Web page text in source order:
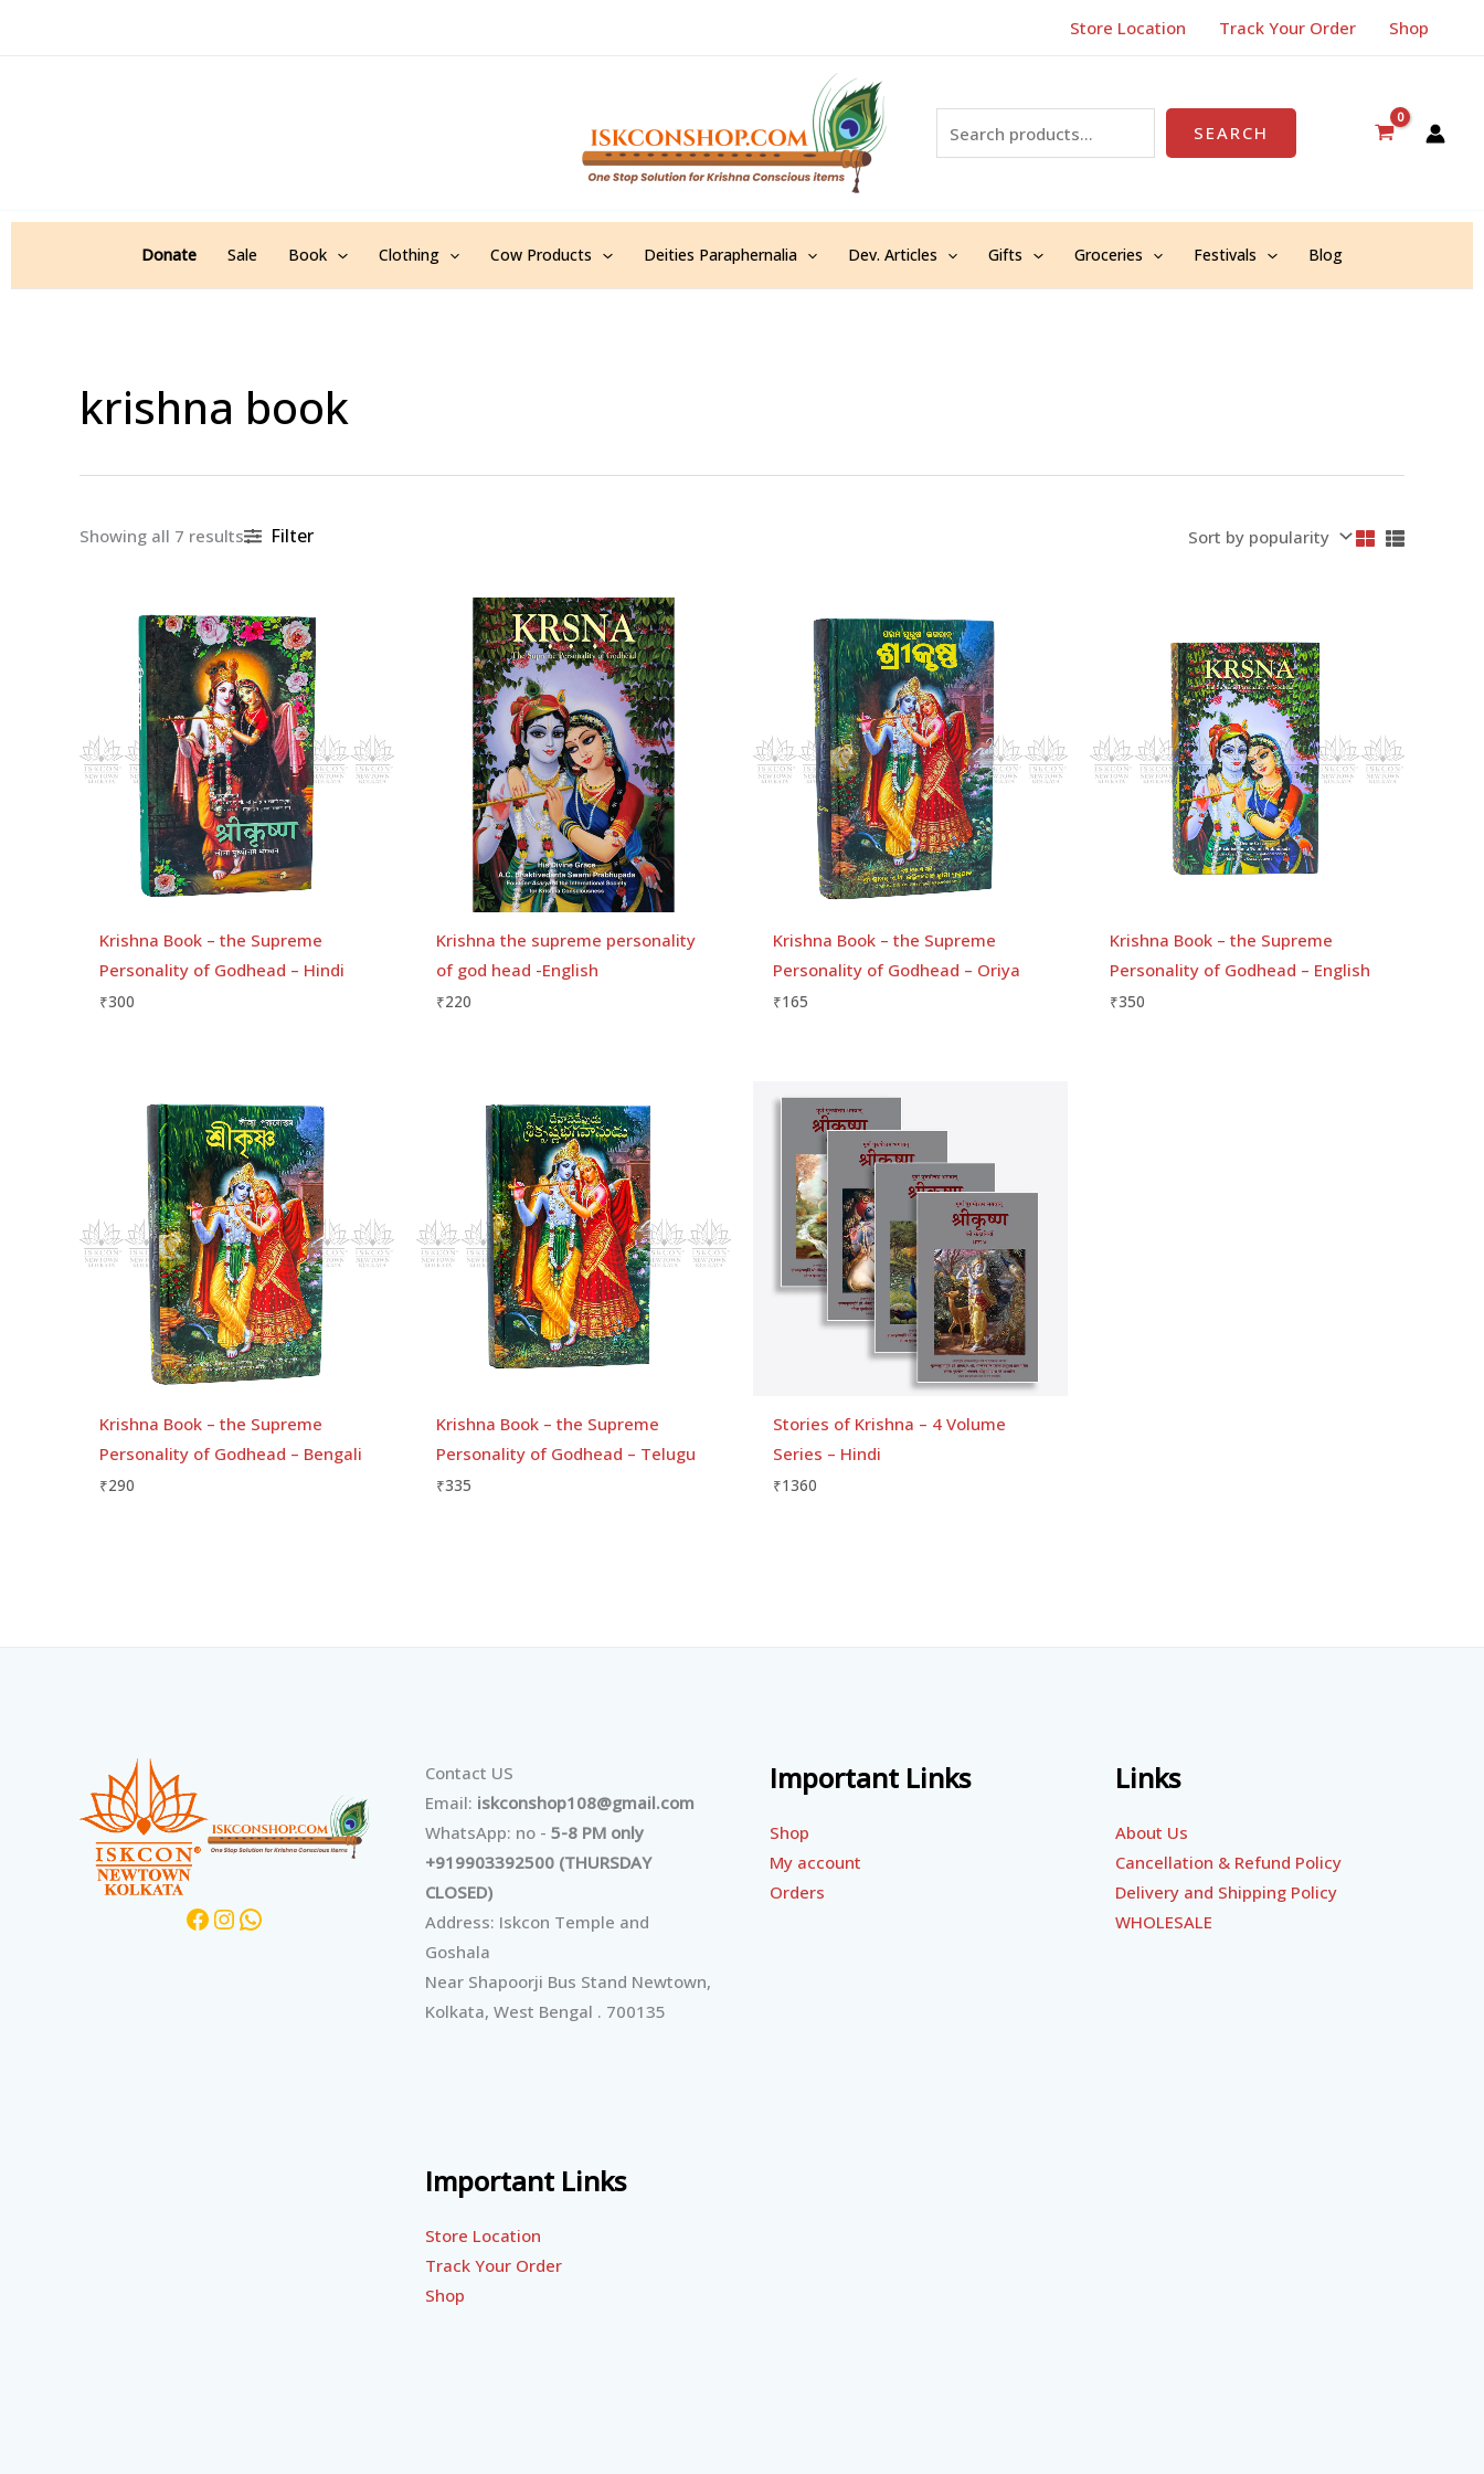
Store Location Track Your Order
Shop
r
h
SEARCH
Donate Sale Book Clothing Cow Products Deities Paraphernalia Dev. Articles Gifts Groceries Festivals Blog
krishna book
Showing all 7 results Filter
Krishna Book – the Supreme
Personality of Godhead – Hindi
₹300
Krishna the supreme personality
of god head -English
₹220
Krishna Book – the Supreme
Personality of Godhead – Oriya
₹165
Krishna Book – the Supreme
Personality of Godhead – English
₹350
Krishna Book – the Supreme
Personality of Godhead – Bengali
₹290
Krishna Book – the Supreme
Personality of Godhead – Telugu
₹335
Stories of Krishna – 4 Volume
Series – Hindi
₹1360
Contact US
Email: iskconshop108@gmail.com
WhatsApp: no - 5-8 PM only
+919903392500 (THURSDAY
CLOSED)
Address: Iskcon Temple and
Goshala
Near Shapoorji Bus Stand Newtown,
Kolkata, West Bengal . 700135
Important Links
Store Location
Track Your Order
Shop
Important Links
Shop
My account
Orders
Links
About Us
Cancellation & Refund Policy
Delivery and Shipping Policy
WHOLESALE